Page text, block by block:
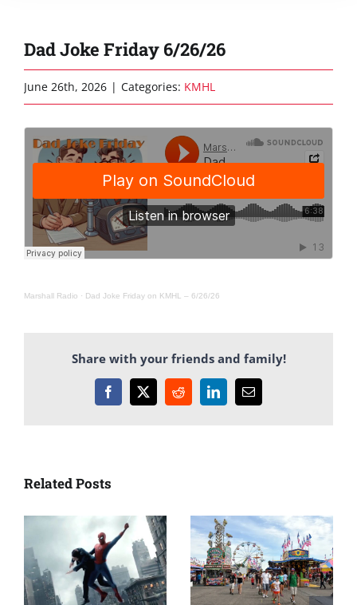
Dad Joke Friday 6/26/26
June 26th, 2026 | Categories: KMHL
Marshall Radio · Dad Joke Friday on KMHL – 6/26/26
Share with your friends and family!
Facebook
X RedditLinkedInEmail
Related Posts